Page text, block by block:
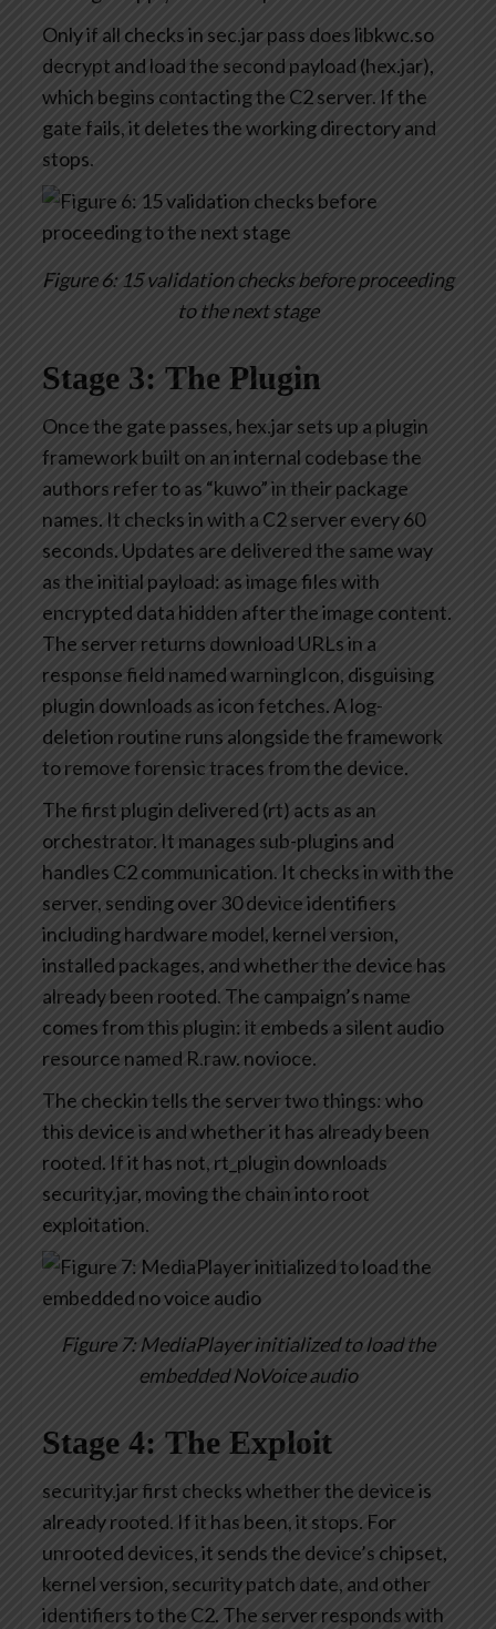
Only if all checks in sec.jar pass does libkwc.so
decrypt and load the second payload (hex.jar),
which begins contacting the C2 server. If the
gate fails, it deletes the working directory and
stops.
Figure 6: 15 validation checks before proceeding
to the next stage
Stage 3: The Plugin
Once the gate passes, hex.jar sets up a plugin
framework built on an internal codebase the
authors refer to as “kuwo” in their package
names. It checks in with a C2 server every 60
seconds. Updates are delivered the same way
as the initial payload: as image files with
encrypted data hidden after the image content.
The server returns download URLs in a
response field named warningIcon, disguising
plugin downloads as icon fetches. A log-
deletion routine runs alongside the framework
to remove forensic traces from the device.
The first plugin delivered (rt) acts as an
orchestrator. It manages sub-plugins and
handles C2 communication. It checks in with the
server, sending over 30 device identifiers
including hardware model, kernel version,
installed packages, and whether the device has
already been rooted. The campaign’s name
comes from this plugin: it embeds a silent audio
resource named R.raw. novioce.
The checkin tells the server two things: who
this device is and whether it has already been
rooted. If it has not, rt_plugin downloads
security.jar, moving the chain into root
exploitation.
Figure 7: MediaPlayer initialized to load the
embedded NoVoice audio
Stage 4: The Exploit
security.jar first checks whether the device is
already rooted. If it has been, it stops. For
unrooted devices, it sends the device’s chipset,
kernel version, security patch date, and other
identifiers to the C2. The server responds with